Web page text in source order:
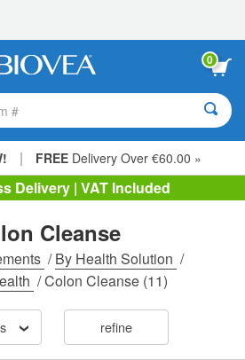
0
#
| FREE Delivery Over €60.00 »
Delivery | VAT Included
Cleanse
/By Health Solution /
/Colon Cleanse(11)
refine